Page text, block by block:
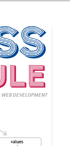
WEB DEVELOPMENT